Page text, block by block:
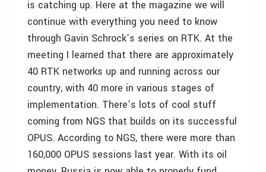
is catching up. Here at the magazine we will
continue with everything you need to know
through Gavin Schrock’s series on RTK. At the
meeting I learned that there are approximately
40 RTK networks up and running across our
country, with 40 more in various stages of
implementation. There’s lots of cool stuff
coming from NGS that builds on its successful
OPUS. According to NGS, there were more than
160,000 OPUS sessions last year. With its oil